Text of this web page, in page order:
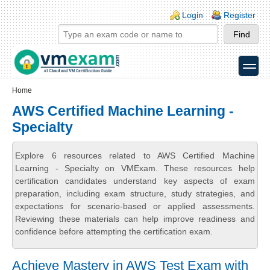
Skip to main content
Skip to search
Login links
Login Register
toggle
Home
AWS Certified Machine Learning -
Specialty
Explore 6 resources related to AWS Certified Machine
Learning - Specialty on VMExam. These resources help
certification candidates understand key aspects of exam
preparation, including exam structure, study strategies, and
expectations for scenario-based or applied assessments.
Reviewing these materials can help improve readiness and
confidence before attempting the certification exam.
Achieve Mastery in AWS Test Exam with